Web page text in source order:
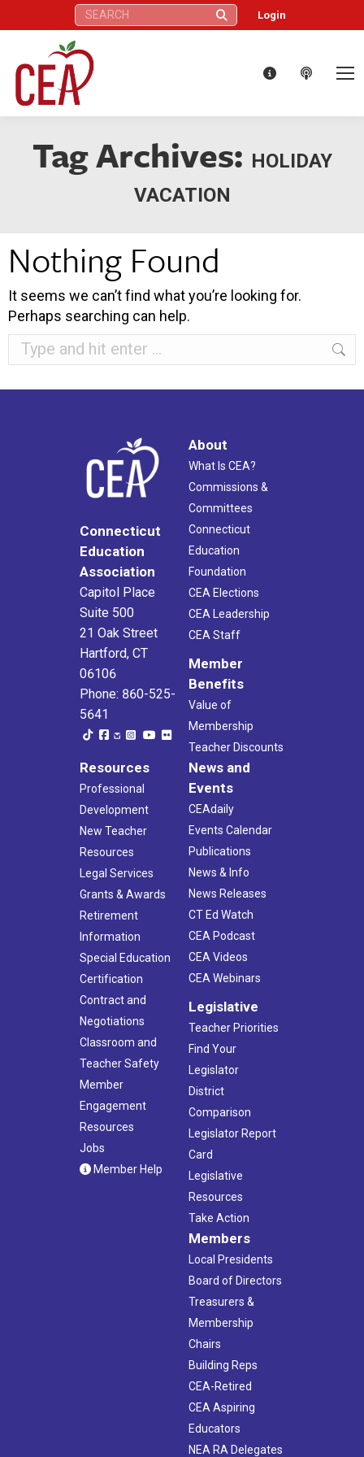
Search: Login
Tag Archives: HOLIDAY
VACATION
Nothing Found
It seems we can’t find what you’re looking for.
Perhaps searching can help.
Search:
Connecticut
Education
Association
Capitol Place
Suite 500
21 Oak Street
Hartford, CT
06106
Phone: 860-525-
5641
About
What Is CEA?
Commissions &
Committees
Connecticut
Education
Foundation
CEA Elections
CEA Leadership
CEA Staff
Member
Benefits
Value of
Membership
Teacher Discounts
Resources
Professional
Development
New Teacher
Resources
Legal Services
Grants & Awards
Retirement
Information
Special Education
Certification
Contract and
Negotiations
Classroom and
Teacher Safety
Member
Engagement
Resources
Jobs
Member Help
News and
Events
CEAdaily
Events Calendar
Publications
News & Info
News Releases
CT Ed Watch
CEA Podcast
CEA Videos
CEA Webinars
Legislative
Teacher Priorities
Find Your
Legislator
District
Comparison
Legislator Report
Card
Legislative
Resources
Take Action
Members
Local Presidents
Board of Directors
Treasurers &
Membership
Chairs
Building Reps
CEA-Retired
CEA Aspiring
Educators
NEA RA Delegates